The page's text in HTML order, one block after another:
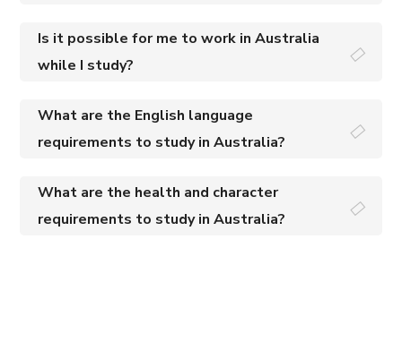
Is it possible for me to work in Australia
while I study?
What are the English language
requirements to study in Australia?
What are the health and character
requirements to study in Australia?